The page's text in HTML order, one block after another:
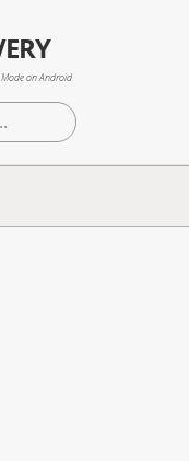
on Android